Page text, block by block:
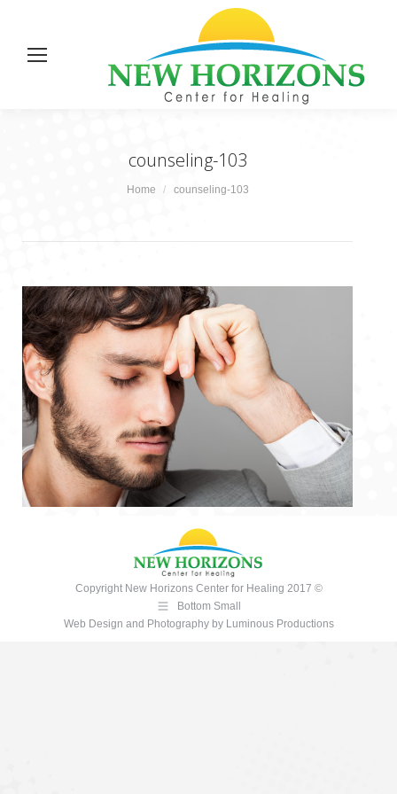
counseling-103
You are here:
Home counseling-103
Copyright New Horizons Center for Healing 2017 ©
Bottom Small
Web Design and Photography by Luminous Productions